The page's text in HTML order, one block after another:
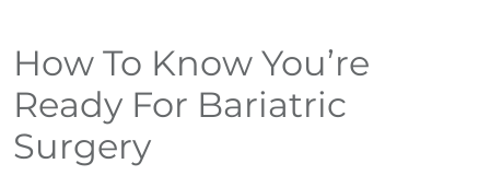
How To Know You’re
Ready For Bariatric
Surgery